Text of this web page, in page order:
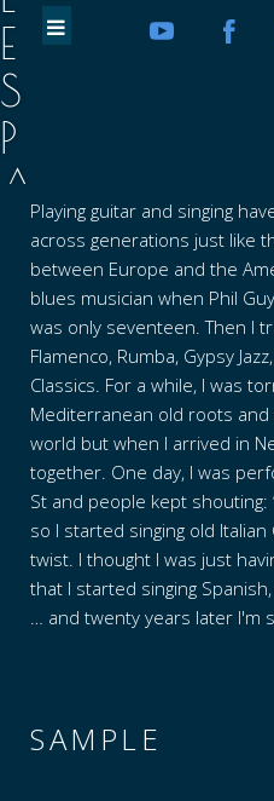
E
S
P
A
D
A
V
C
C
H
A
Playing guitar and singing
across generations just like
between Europe and the
blues musician when Phil
was only seventeen. Then I
Flamenco, Rumba, Gypsy
Classics. For a while, I was
Mediterranean old roots
world but when I arrived in
together. One day, I was
St and people kept shouting:
so I started singing old Italian
twist. I thought I was just
that I started singing
… and twenty years later I'm
SAMPLE